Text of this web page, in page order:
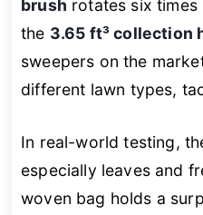
brush rotates six
the 3.65 ft³ collection
sweepers on the
different lawn types,
In real-world testing,
especially leaves and
woven bag holds a